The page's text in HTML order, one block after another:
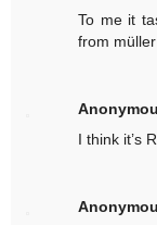
To me it
from müller
I think it’s